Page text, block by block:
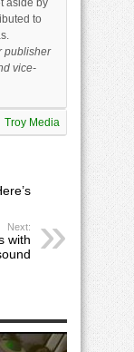
aside by
to
publisher
vice-
Troy Media
Next:
with